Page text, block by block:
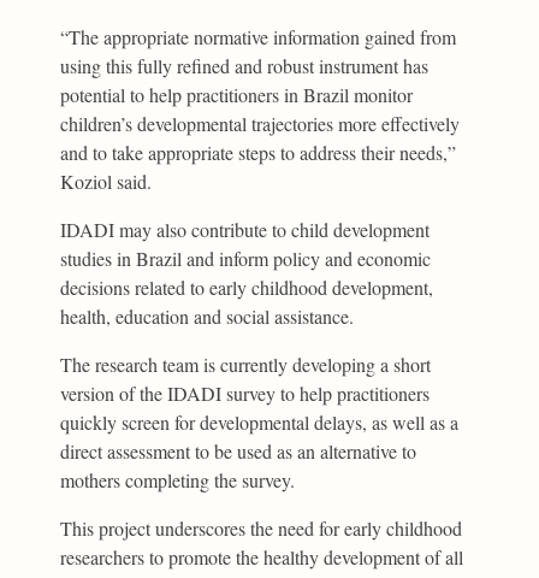
“The appropriate normative information gained from
using this fully refined and robust instrument has
potential to help practitioners in Brazil monitor
children’s developmental trajectories more effectively
and to take appropriate steps to address their needs,”
Koziol said.
IDADI may also contribute to child development
studies in Brazil and inform policy and economic
decisions related to early childhood development,
health, education and social assistance.
The research team is currently developing a short
version of the IDADI survey to help practitioners
quickly screen for developmental delays, as well as a
direct assessment to be used as an alternative to
mothers completing the survey.
This project underscores the need for early childhood
researchers to promote the healthy development of all